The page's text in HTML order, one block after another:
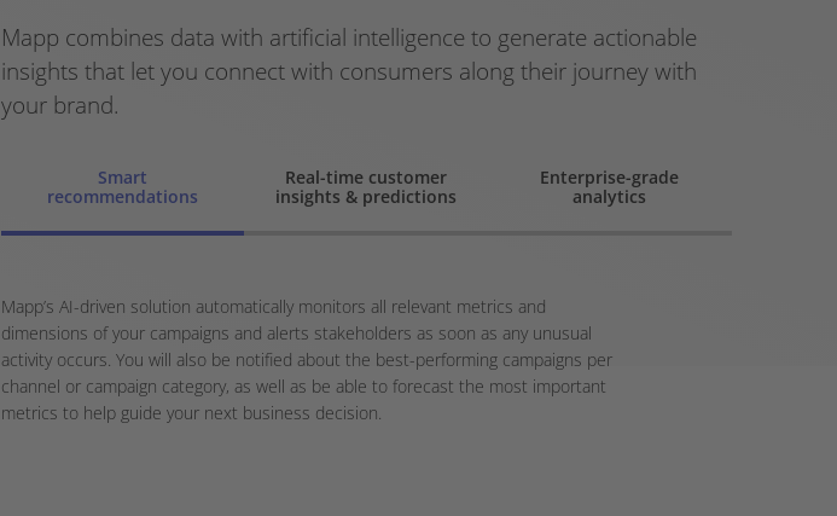
Mapp combines data with artificial intelligence to generate actionable
insights that let you connect with consumers along their journey with
your brand.
Smart
recommendations
Real-time customer
insights & predictions
Enterprise-grade
analytics
Mapp’s AI-driven solution automatically monitors all relevant metrics and
dimensions of your campaigns and alerts stakeholders as soon as any unusual
activity occurs. You will also be notified about the best-performing campaigns per
channel or campaign category, as well as be able to forecast the most important
metrics to help guide your next business decision.